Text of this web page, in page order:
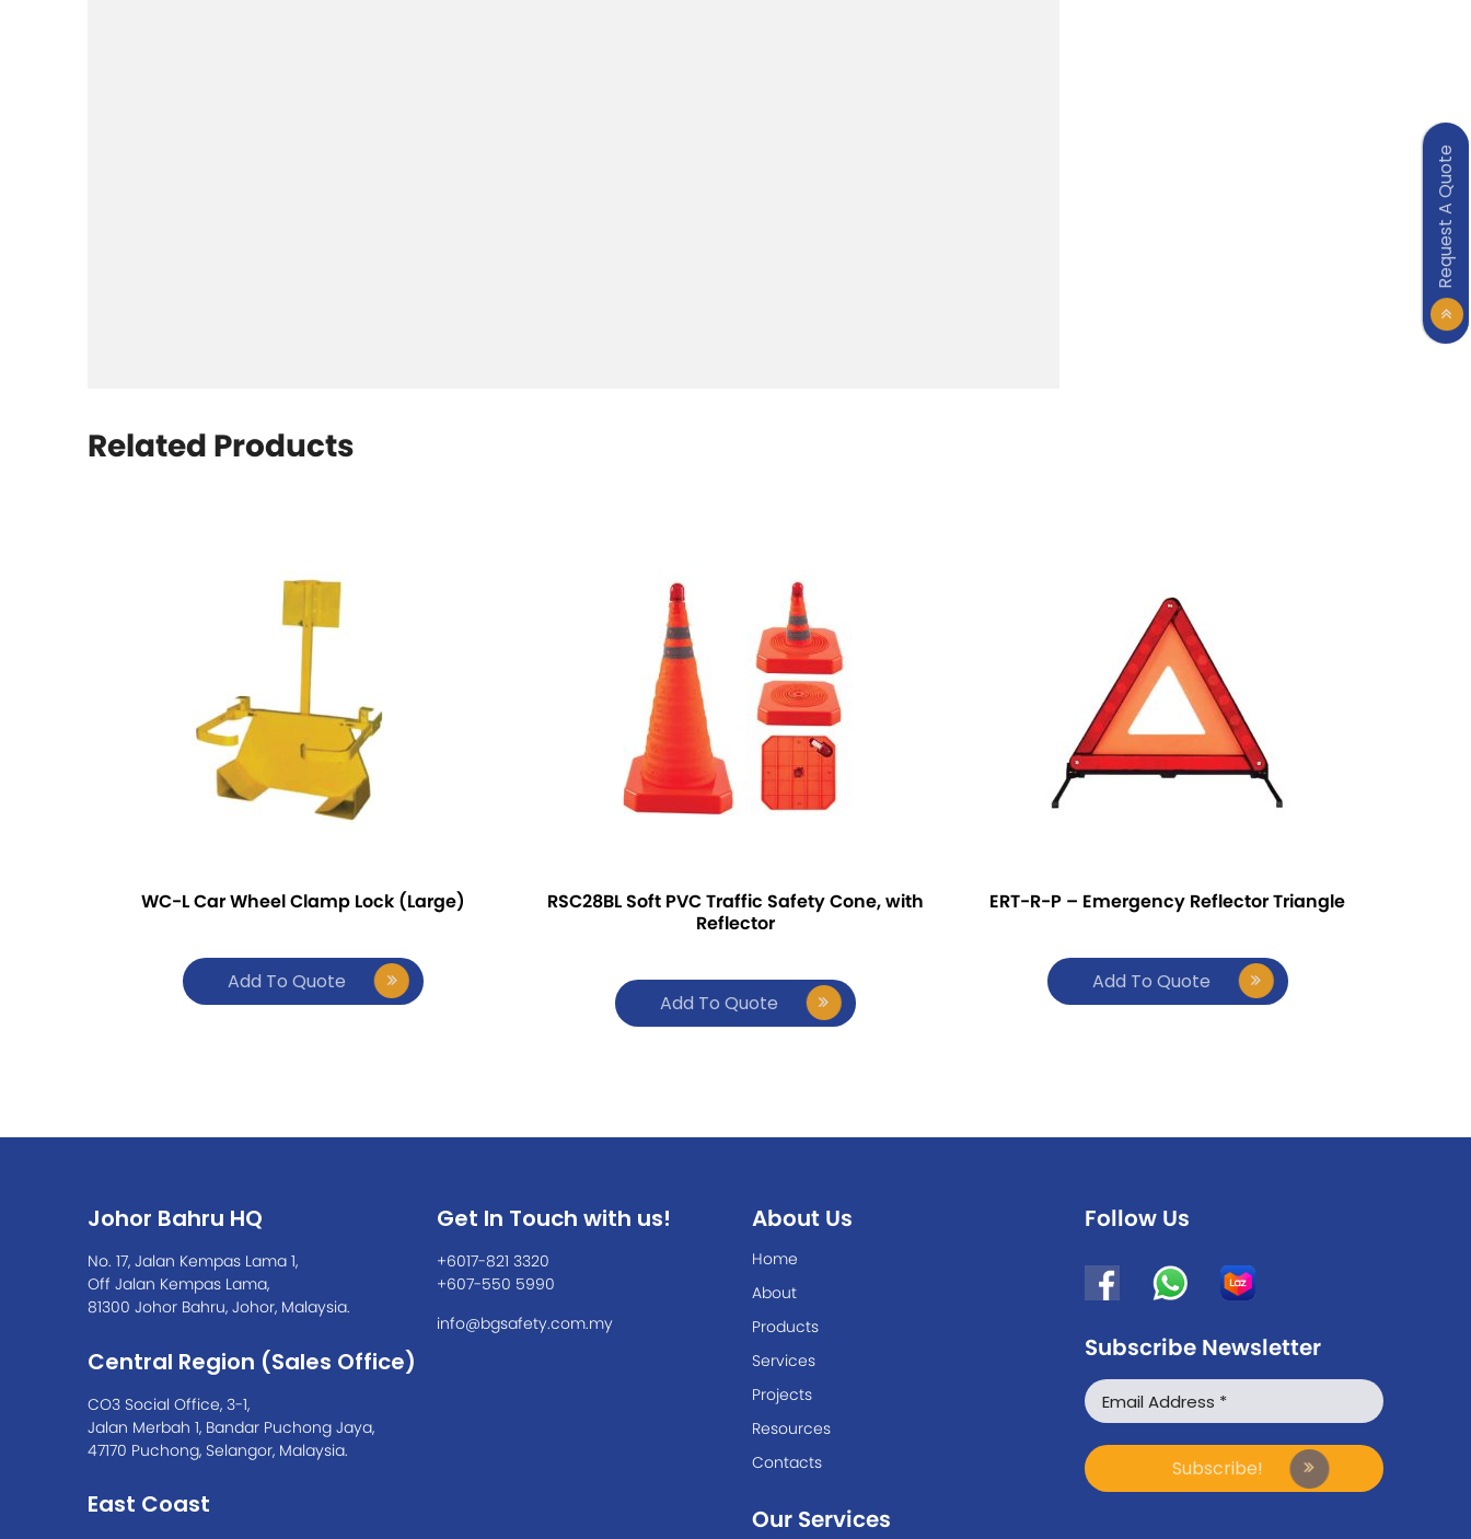
Request A Quote
Related Products
WC-L Car Wheel Clamp Lock (Large)
Add To Quote
RSC28BL Soft PVC Traffic Safety Cone, with
Reflector
Add To Quote
ERT-R-P – Emergency Reflector Triangle
Add To Quote
Johor Bahru HQ
No. 17, Jalan Kempas Lama 1,
Off Jalan Kempas Lama,
81300 Johor Bahru, Johor, Malaysia.
Central Region (Sales Office)
CO3 Social Office, 3-1,
Jalan Merbah 1, Bandar Puchong Jaya,
47170 Puchong, Selangor, Malaysia.
East Coast
Get In Touch with us!
+6017-821 3320
+607-550 5990
info@bgsafety.com.my
About Us
Home
About
Products
Services
Projects
Resources
Contacts
Our Services
Follow Us
Subscribe Newsletter